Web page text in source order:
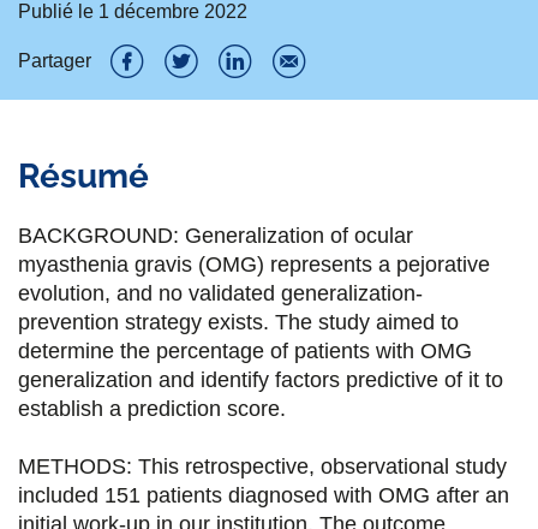
Publié le 1 décembre 2022
Partager
P
r
t
a
g
e
r
s
u
r
P
t
a
g
e
r
s
u
r
P
t
a
g
e
r
s
u
r
P
t
a
g
e
r
p
a
r
Résumé
BACKGROUND: Generalization of ocular
myasthenia gravis (OMG) represents a pejorative
evolution, and no validated generalization-
prevention strategy exists. The study aimed to
determine the percentage of patients with OMG
generalization and identify factors predictive of it to
establish a prediction score.
METHODS: This retrospective, observational study
included 151 patients diagnosed with OMG after an
initial work-up in our institution. The outcome